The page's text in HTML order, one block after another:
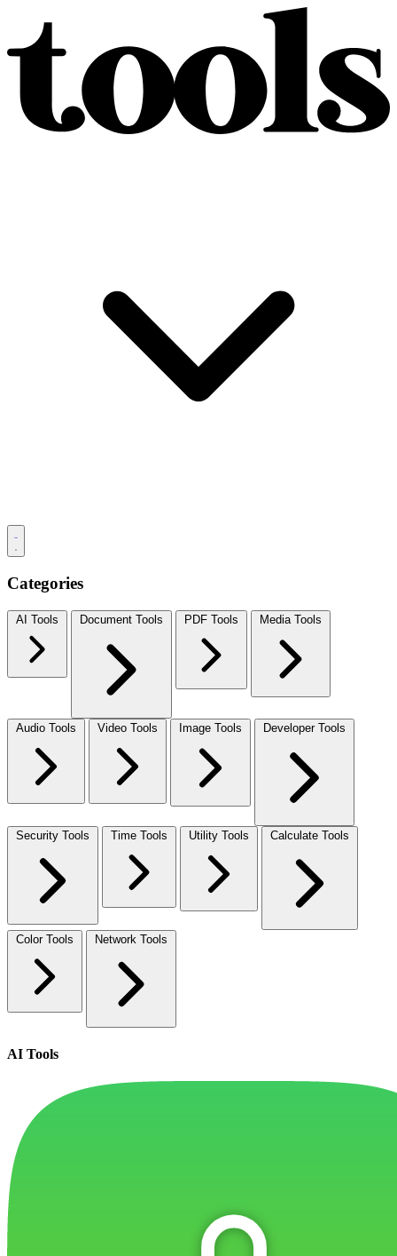
Categories
AI Tools Document Tools PDF Tools Media Tools
Audio Tools Video Tools Image Tools Developer Tools
Security Tools Time Tools Utility Tools Calculate Tools
Color Tools Network Tools
AI Tools